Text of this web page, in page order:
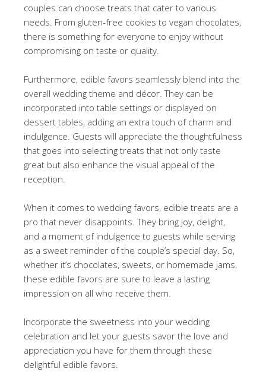
couples can choose treats that cater to various
needs. From gluten-free cookies to vegan chocolates,
there is something for everyone to enjoy without
compromising on taste or quality.
Furthermore, edible favors seamlessly blend into the
overall wedding theme and décor. They can be
incorporated into table settings or displayed on
dessert tables, adding an extra touch of charm and
indulgence. Guests will appreciate the thoughtfulness
that goes into selecting treats that not only taste
great but also enhance the visual appeal of the
reception.
When it comes to wedding favors, edible treats are a
pro that never disappoints. They bring joy, delight,
and a moment of indulgence to guests while serving
as a sweet reminder of the couple’s special day. So,
whether it’s chocolates, sweets, or homemade jams,
these edible favors are sure to leave a lasting
impression on all who receive them.
Incorporate the sweetness into your wedding
celebration and let your guests savor the love and
appreciation you have for them through these
delightful edible favors.